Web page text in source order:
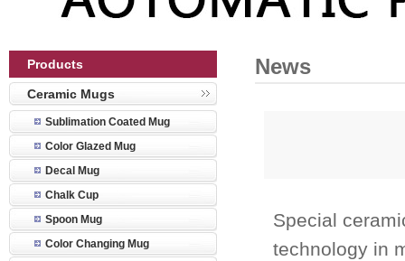
Products
Ceramic Mugs
Sublimation Coated Mug
Color Glazed Mug
Decal Mug
Chalk Cup
Spoon Mug
Color Changing Mug
News
Special
technology in